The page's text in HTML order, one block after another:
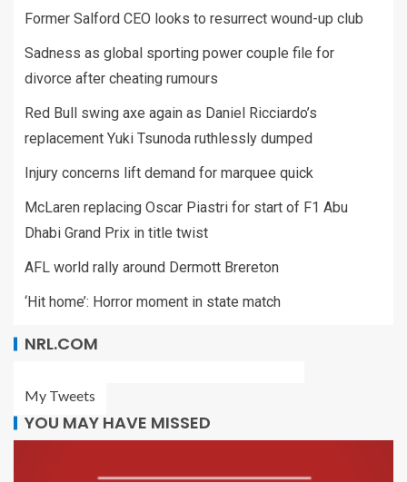
Former Salford CEO looks to resurrect wound-up club
Sadness as global sporting power couple file for
divorce after cheating rumours
Red Bull swing axe again as Daniel Ricciardo’s
replacement Yuki Tsunoda ruthlessly dumped
Injury concerns lift demand for marquee quick
McLaren replacing Oscar Piastri for start of F1 Abu
Dhabi Grand Prix in title twist
AFL world rally around Dermott Brereton
‘Hit home’: Horror moment in state match
NRL.COM
My Tweets
YOU MAY HAVE MISSED